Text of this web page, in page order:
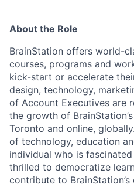
About the Role
BrainStation offers world-
courses, programs and
kick-start or accelerate
design, technology,
of Account Executives are
the growth of
Toronto and online,
of technology, education
individual who is
thrilled to democratize
contribute to BrainStation’s